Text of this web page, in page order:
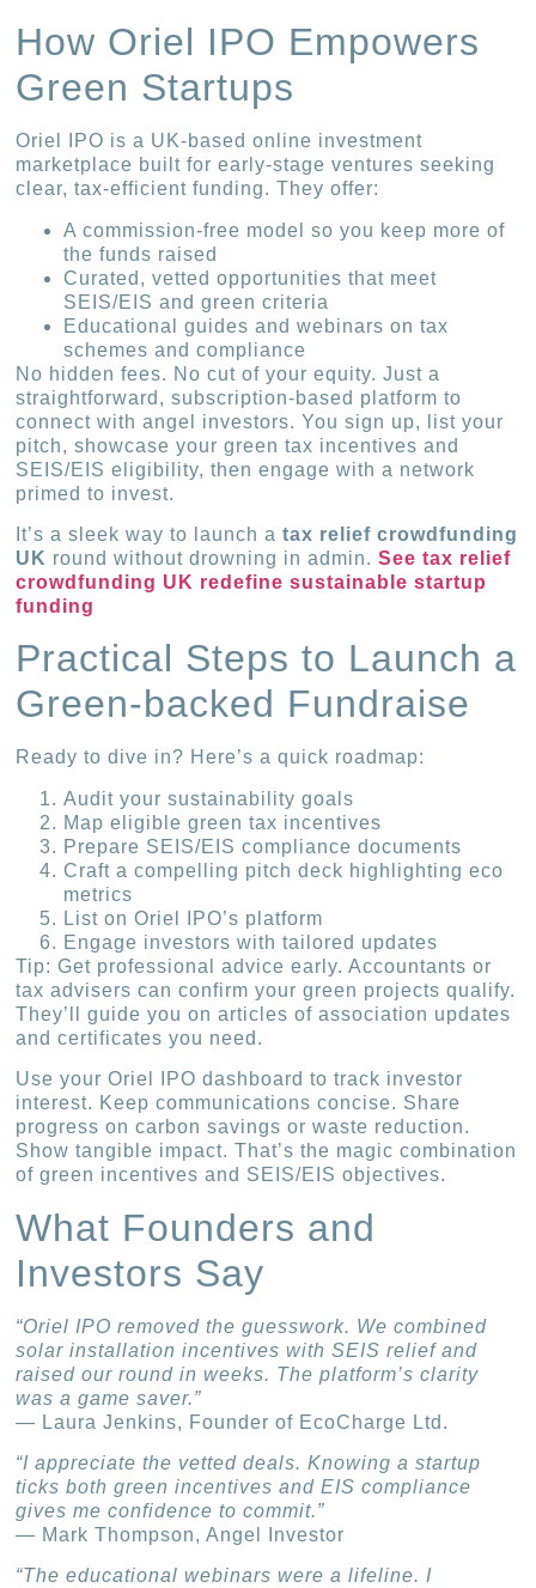
How Oriel IPO Empowers
Green Startups
Oriel IPO is a UK-based online investment
marketplace built for early-stage ventures seeking
clear, tax-efficient funding. They offer:
A commission-free model so you keep more of
the funds raised
Curated, vetted opportunities that meet
SEIS/EIS and green criteria
Educational guides and webinars on tax
schemes and compliance
No hidden fees. No cut of your equity. Just a
straightforward, subscription-based platform to
connect with angel investors. You sign up, list your
pitch, showcase your green tax incentives and
SEIS/EIS eligibility, then engage with a network
primed to invest.
It’s a sleek way to launch atax relief crowdfunding
UK round without drowning in admin.See tax relief
crowdfunding UK redefine sustainable startup
funding
Practical Steps to Launch a
Green-backed Fundraise
Ready to dive in? Here’s a quick roadmap:
Audit your sustainability goals
Map eligible green tax incentives
Prepare SEIS/EIS compliance documents
Craft a compelling pitch deck highlighting eco
metrics
List on Oriel IPO’s platform
Engage investors with tailored updates
Tip: Get professional advice early. Accountants or
tax advisers can confirm your green projects qualify.
They’ll guide you on articles of association updates
and certificates you need.
Use your Oriel IPO dashboard to track investor
interest. Keep communications concise. Share
progress on carbon savings or waste reduction.
Show tangible impact. That’s the magic combination
of green incentives and SEIS/EIS objectives.
What Founders and
Investors Say
“Oriel IPO removed the guesswork. We combined
solar installation incentives with SEIS relief and
raised our round in weeks. The platform’s clarity
was a game saver.”
— Laura Jenkins, Founder of EcoCharge Ltd.
“I appreciate the vetted deals. Knowing a startup
ticks both green incentives and EIS compliance
gives me confidence to commit.”
— Mark Thompson, Angel Investor
“The educational webinars were a lifeline. I